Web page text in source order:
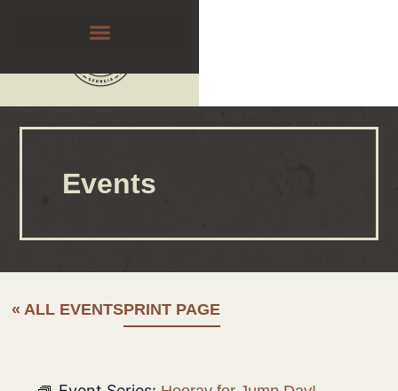
Events
« ALL EVENTSPRINT PAGE